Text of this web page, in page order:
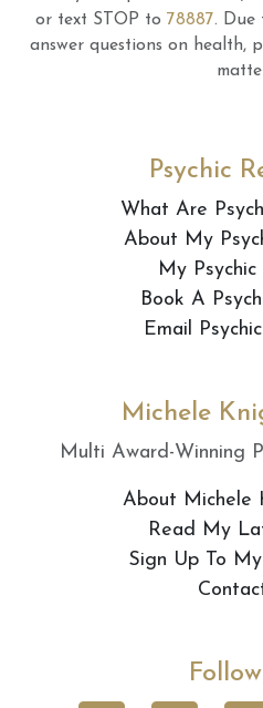
or text STOP to 78887. Due
answer questions on health,
Psychic
What Are
About My
My Psychic
Book A
Email
Michele
Multi Award-Winning
About Michele
Read My
Sign Up To